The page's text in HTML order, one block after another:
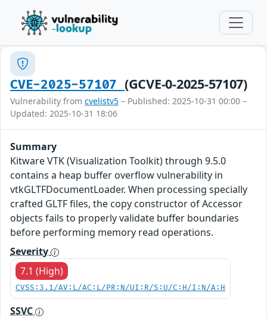
CVE-2025-57107 (GCVE-0-2025-57107)
Vulnerability from cvelistv5 – Published: 2025-10-31 00:00 –
Updated: 2025-10-31 18:06
Summary
Kitware VTK (Visualization Toolkit) through 9.5.0
contains a heap buffer overflow vulnerability in
vtkGLTFDocumentLoader. When processing specially
crafted GLTF files, the copy constructor of Accessor
objects fails to properly validate buffer boundaries
before performing memory read operations.
Severity
7.1 (High)
CVSS:3.1/AV:L/AC:L/PR:N/UI:R/S:U/C:H/I:N/A:H
SSVC